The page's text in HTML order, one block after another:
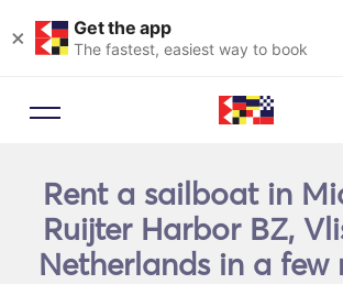
× Get the app
The fastest, easiest way to book
Rent a sailboat in
Ruijter Harbor BZ,
Netherlands in a few